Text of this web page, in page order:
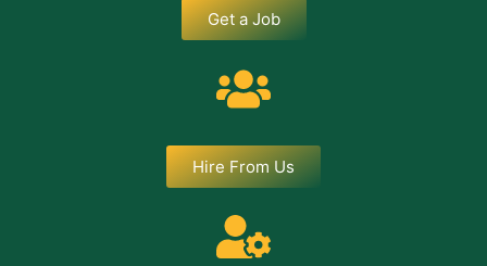
Get a Job
Hire From Us